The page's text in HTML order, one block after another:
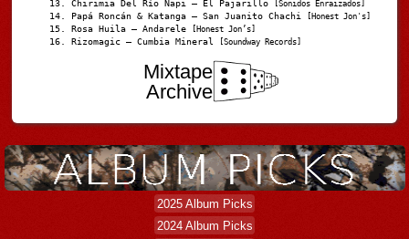
Chirimia Del Río Napi – El Pajarillo [Sonidos Enraizados]
Papá Roncán & Katanga – San Juanito Chachi [Honest Jon's]
Rosa Huila – Andarele [Honest Jon’s]
Rizomagic – Cumbia Mineral [Soundway Records]
Mixtape
Archive
2025 Album Picks
2024 Album Picks